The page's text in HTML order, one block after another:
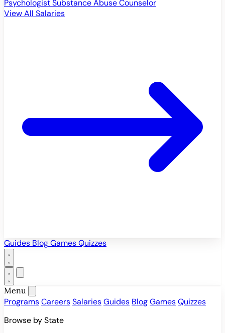
PsychologistSubstance Abuse Counselor
View All Salaries
Guides BlogGamesQuizzes
Menu
ProgramsCareersSalariesGuides BlogGamesQuizzes
Browse by State